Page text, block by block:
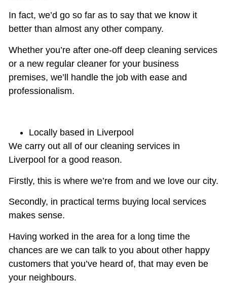
In fact, we’d go so far as to say that we know it
better than almost any other company.
Whether you’re after one-off deep cleaning services
or a new regular cleaner for your business
premises, we’ll handle the job with ease and
professionalism.
Locally based in Liverpool
We carry out all of our cleaning services in
Liverpool for a good reason.
Firstly, this is where we’re from and we love our city.
Secondly, in practical terms buying local services
makes sense.
Having worked in the area for a long time the
chances are we can talk to you about other happy
customers that you’ve heard of, that may even be
your neighbours.